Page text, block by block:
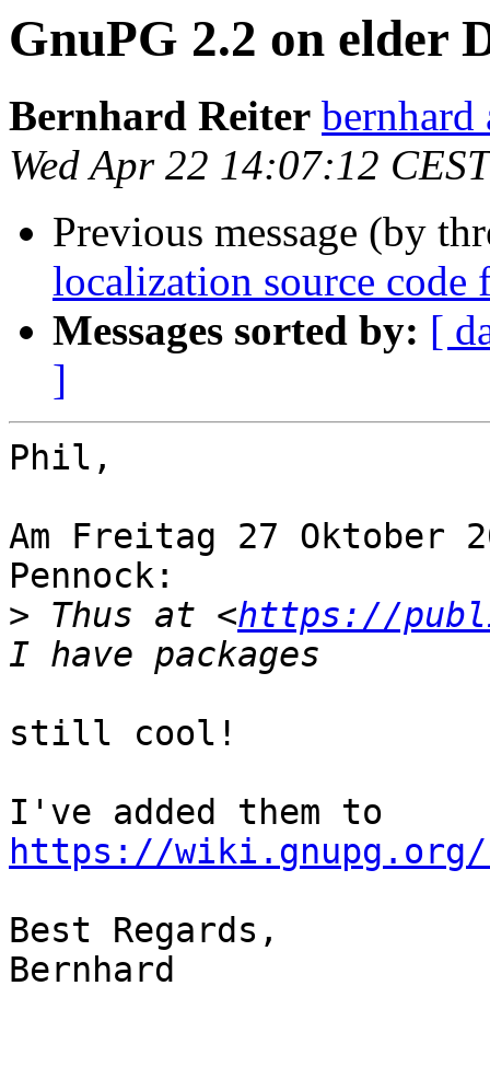
GnuPG 2.2 on elder
Bernhard Reiter bernhard
Wed Apr 22 14:07:12
Previous message (by
localization source code
Messages sorted by: [
]
Phil,
Am Freitag 27 Oktober
Pennock:
> Thus at <https://
still cool!
https://wiki.gnupg.org/
Best Regards,
Bernhard